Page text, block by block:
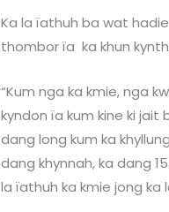
Ka la ïathuh ba wat
thombor ïa ka khun
“Kum nga ka kmie, nga
kyndon ïa kum kine ki jait
dang long kum ka
dang khynnah, ka dang
la ïathuh ka kmie jong ka